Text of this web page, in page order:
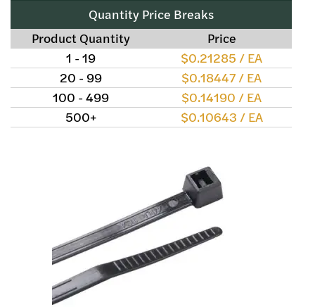
Quantity Price Breaks
Product Quantity
Price
1 - 19
$0.21285 / EA
20 - 99
$0.18447 / EA
100 - 499
$0.14190 / EA
500+
$0.10643 / EA